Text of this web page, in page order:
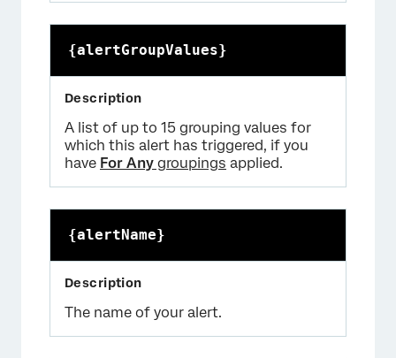
{alertGroupValues}
A list of up to 15 grouping values for
which this alert has triggered, if you
have For Any groupings applied.
{alertName}
The name of your alert.